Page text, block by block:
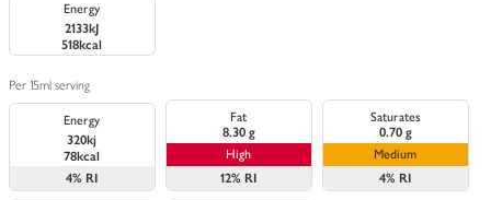
Energy
2133kJ
518kcal
Per 15ml serving
Energy
320kj
78kcal
4% RI
Fat
8.30 g
High
12% RI
Saturates
0.70 g
Medium
4% RI